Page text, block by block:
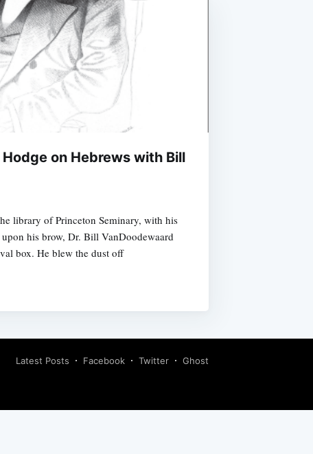
Hodge on Hebrews with Bill
library of Princeton Seminary, with his
his brow, Dr. Bill VanDoodewaard
box. He blew the dust off
Latest Posts Facebook Twitter Ghost